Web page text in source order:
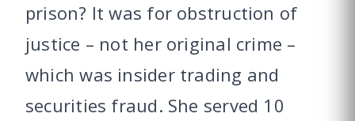
prison? It was for obstruction of
justice – not her original crime –
which was insider trading and
securities fraud. She served 10